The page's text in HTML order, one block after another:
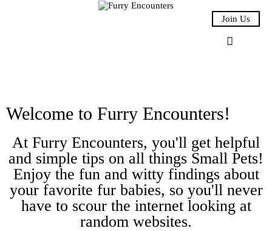
Join Us
Gerbils
Hamsters
Animal Facts
Say Hi!
Welcome to Furry Encounters!
At Furry Encounters, you'll get helpful
and simple tips on all things Small Pets!
Enjoy the fun and witty findings about
your favorite fur babies, so you'll never
have to scour the internet looking at
random websites.